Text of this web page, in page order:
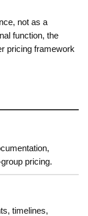
not as a
function, the
pricing framework
pricing.
timelines,